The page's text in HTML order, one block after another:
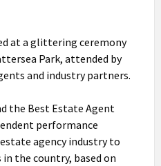
at a glittering ceremony
Park, attended by
and industry partners.
the Best Estate Agent
performance
agency industry to
the country, based on